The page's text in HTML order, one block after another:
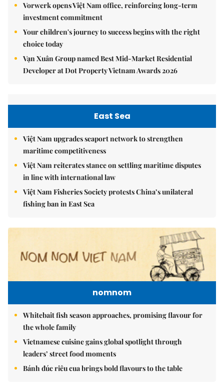
Vorwerk opens Việt Nam office, reinforcing long-term
investment commitment
Your children's journey to success begins with the right
choice today
Vạn Xuân Group named Best Mid-Market Residential
Developer at Dot Property Vietnam Awards 2026
East Sea
Việt Nam upgrades seaport network to strengthen
maritime competitiveness
Việt Nam reiterates stance on settling maritime disputes
in line with international law
Việt Nam Fisheries Society protests China’s unilateral
fishing ban in East Sea
nomnom
Whitebait fish season approaches, promising flavour for
the whole family
Vietnamese cuisine gains global spotlight through
leaders’ street food moments
Bánh đúc riêu cua brings bold flavours to the table